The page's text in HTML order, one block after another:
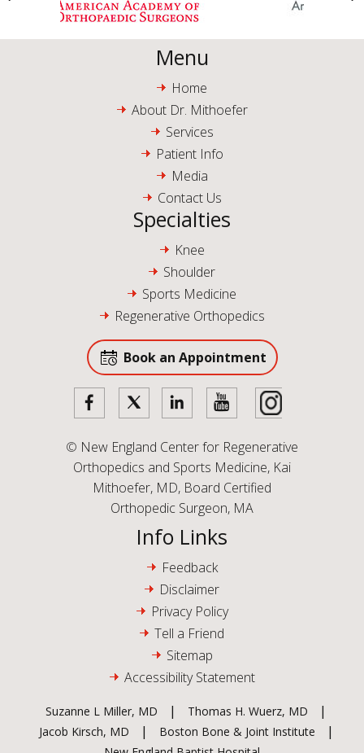
Menu
Home
About Dr. Mithoefer
Services
Patient Info
Media
Contact Us
Specialties
Knee
Shoulder
Sports Medicine
Regenerative Orthopedics
Book an Appointment
© New England Center for Regenerative
Orthopedics and Sports Medicine, Kai
Mithoefer, MD, Board Certified
Orthopedic Surgeon, MA
Info Links
Feedback
Disclaimer
Privacy Policy
Tell a Friend
Sitemap
Accessibility Statement
Suzanne L Miller, MD | Thomas H. Wuerz, MD |
Jacob Kirsch, MD | Boston Bone & Joint Institute |